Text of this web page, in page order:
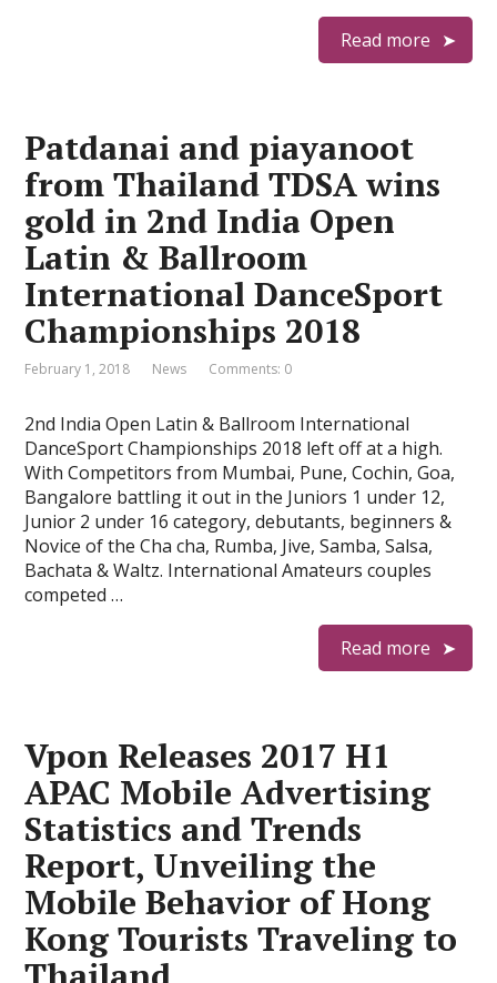
Read more
Patdanai and piayanoot
from Thailand TDSA wins
gold in 2nd India Open
Latin & Ballroom
International DanceSport
Championships 2018
February 1, 2018 News Comments: 0
2nd India Open Latin & Ballroom International
DanceSport Championships 2018 left off at a high.
With Competitors from Mumbai, Pune, Cochin, Goa,
Bangalore battling it out in the Juniors 1 under 12,
Junior 2 under 16 category, debutants, beginners &
Novice of the Cha cha, Rumba, Jive, Samba, Salsa,
Bachata & Waltz. International Amateurs couples
competed …
Read more
Vpon Releases 2017 H1
APAC Mobile Advertising
Statistics and Trends
Report, Unveiling the
Mobile Behavior of Hong
Kong Tourists Traveling to